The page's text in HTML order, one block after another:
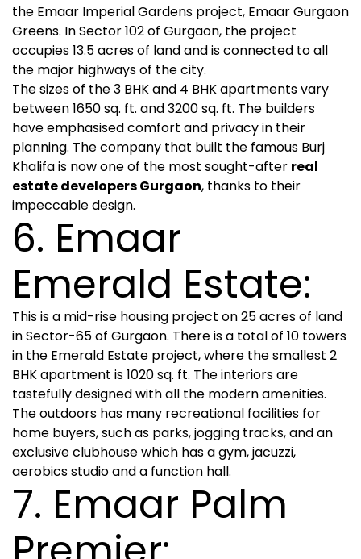
the Emaar Imperial Gardens project, Emaar Gurgaon
Greens. In Sector 102 of Gurgaon, the project
occupies 13.5 acres of land and is connected to all
the major highways of the city.
The sizes of the 3 BHK and 4 BHK apartments vary
between 1650 sq. ft. and 3200 sq. ft. The builders
have emphasised comfort and privacy in their
planning. The company that built the famous Burj
Khalifa is now one of the most sought-after real
estate developers Gurgaon, thanks to their
impeccable design.
6. Emaar
Emerald Estate:
This is a mid-rise housing project on 25 acres of land
in Sector-65 of Gurgaon. There is a total of 10 towers
in the Emerald Estate project, where the smallest 2
BHK apartment is 1020 sq. ft. The interiors are
tastefully designed with all the modern amenities.
The outdoors has many recreational facilities for
home buyers, such as parks, jogging tracks, and an
exclusive clubhouse which has a gym, jacuzzi,
aerobics studio and a function hall.
7. Emaar Palm